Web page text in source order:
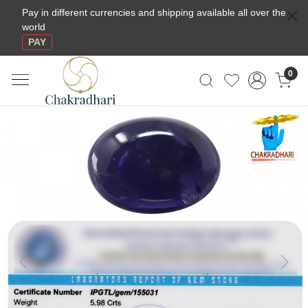
Pay in different currencies and shipping available all over the
world
PAY
0
Previous Next